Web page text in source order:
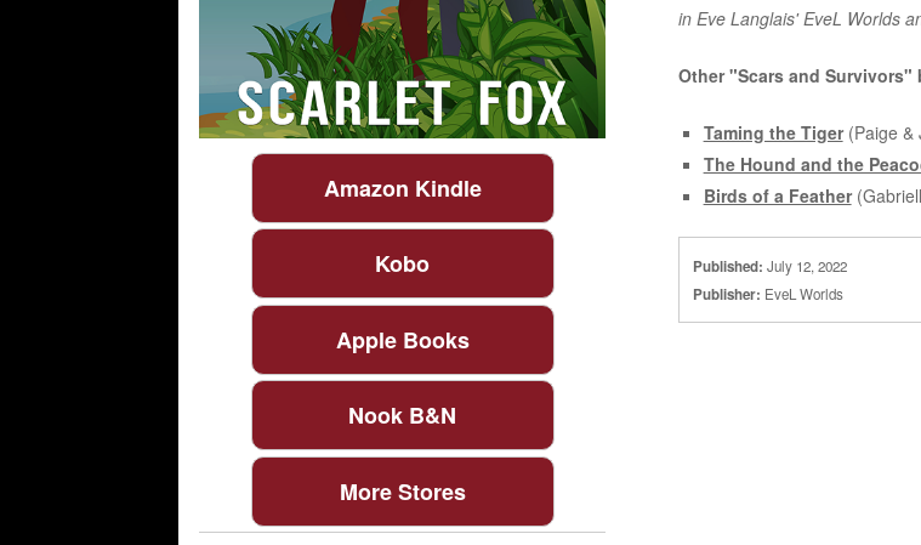
Amazon Kindle
Kobo
Apple Books
Nook B&N
More Stores
in Eve Langlais' EveL Worlds
Other "Scars and Survivors"
Taming the Tiger(Paige &
The Hound and the
Birds of a Feather
Published: July 12, 2022
Publisher: EveL Worlds